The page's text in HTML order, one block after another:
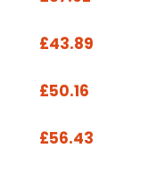
£43.89
£50.16
£56.43